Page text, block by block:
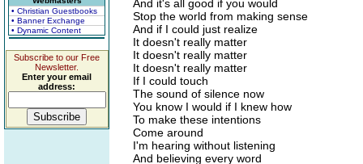
• Christian Guestbooks
• Banner Exchange
• Dynamic Content
Subscribe to our Free
Newsletter.
Enter your email
address:
And it's all good if you would
Stop the world from making sense
And if I could just realize
It doesn't really matter
It doesn't really matter
It doesn't really matter
If I could touch
The sound of silence now
You know I would if I knew how
To make these intentions
Come around
I'm hearing without listening
And believing every word